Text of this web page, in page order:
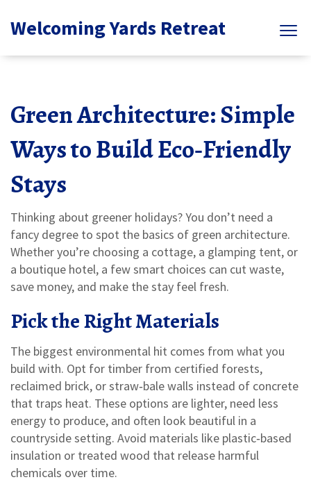
Welcoming Yards Retreat
Green Architecture: Simple
Ways to Build Eco‑Friendly
Stays
Thinking about greener holidays? You don’t need a
fancy degree to spot the basics of green architecture.
Whether you’re choosing a cottage, a glamping tent, or
a boutique hotel, a few smart choices can cut waste,
save money, and make the stay feel fresh.
Pick the Right Materials
The biggest environmental hit comes from what you
build with. Opt for timber from certified forests,
reclaimed brick, or straw‑bale walls instead of concrete
that traps heat. These options are lighter, need less
energy to produce, and often look beautiful in a
countryside setting. Avoid materials like plastic‑based
insulation or treated wood that release harmful
chemicals over time.